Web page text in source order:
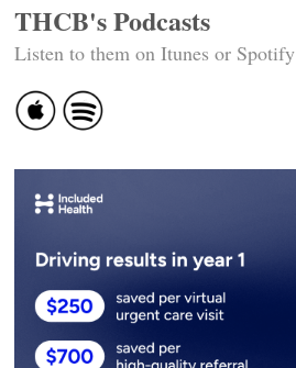
THCB's Podcasts
Listen to them on Itunes or Spotify